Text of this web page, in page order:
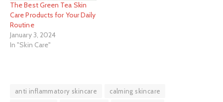
The Best Green Tea Skin
Care Products for Your Daily
Routine
January 3, 2024
In "Skin Care"
anti inflammatory skincare
calming skincare